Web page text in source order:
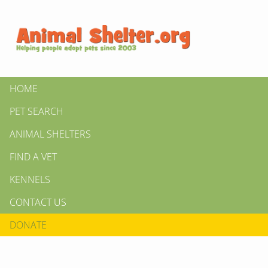
HOME
PET SEARCH
ANIMAL SHELTERS
FIND A VET
KENNELS
CONTACT US
DONATE